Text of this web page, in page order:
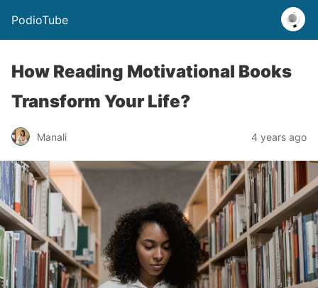
PodioTube
How Reading Motivational Books
Transform Your Life?
Manali 4 years ago